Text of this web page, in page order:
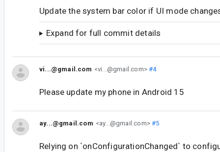
Update the system bar color if UI mode
Expand for full commit details
vi...@gmail.com <vi...@gmail.com>#4
Please update my phone in Android 15
ay...@gmail.com <ay...@gmail.com>#5
Relying on `onConfigurationChanged` to